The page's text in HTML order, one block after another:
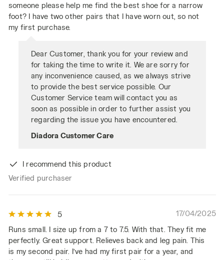
someone please help me find the best shoe for a narrow
foot? I have two other pairs that I have worn out, so not
my first purchase.
Dear Customer, thank you for your review and
for taking the time to write it. We are sorry for
any inconvenience caused, as we always strive
to provide the best service possible. Our
Customer Service team will contact you as
soon as possible in order to further assist you
regarding the issue you have encountered.
Diadora Customer Care
I recommend this product
Verified purchaser
5
17/04/2025
Runs small. I size up from a 7 to 7.5. With that. They fit me
perfectly. Great support. Relieves back and leg pain. This
is my second pair. I’ve had my first pair for a year, and